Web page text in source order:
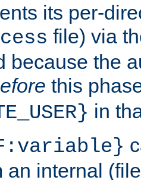
its per-
file) via
because the
this
in
an internal